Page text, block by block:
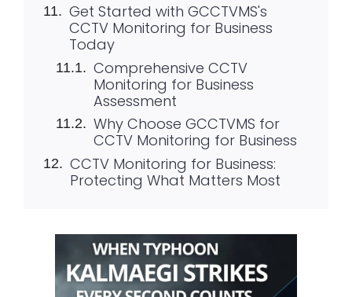
Get Started with GCCTVMS's
CCTV Monitoring for Business
Today
Comprehensive CCTV
Monitoring for Business
Assessment
Why Choose GCCTVMS for
CCTV Monitoring for Business
CCTV Monitoring for Business:
Protecting What Matters Most